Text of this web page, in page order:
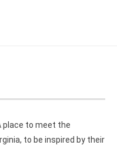
place to meet the
to be inspired by their